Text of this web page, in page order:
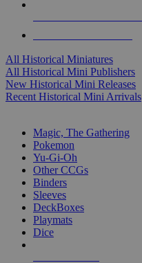
All Historical Miniatures
All Historical Mini Publishers
New Historical Mini Releases
Recent Historical Mini Arrivals
Magic, The Gathering
Pokemon
Yu-Gi-Oh
Other CCGs
Binders
Sleeves
DeckBoxes
Playmats
Dice